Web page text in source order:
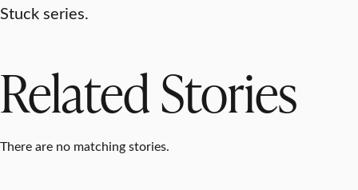
Stuck series.
Related Stories
There are no matching stories.